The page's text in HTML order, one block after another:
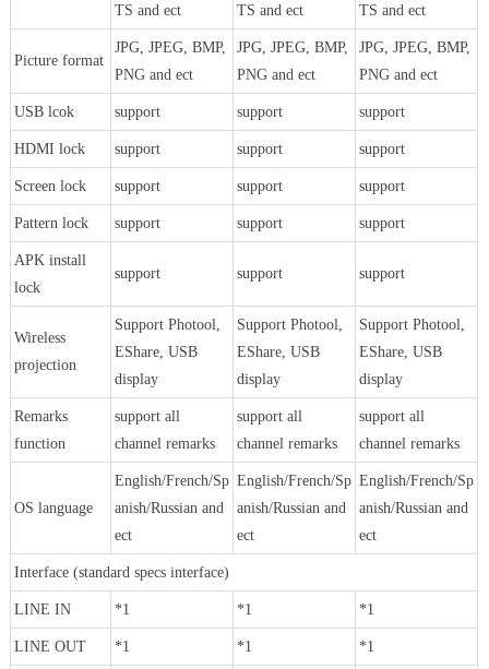
TS and ect
TS and ect
TS and ect
Picture format
JPG, JPEG, BMP,
PNG and ect
JPG, JPEG, BMP,
PNG and ect
JPG, JPEG, BMP,
PNG and ect
USB lcok support support support
HDMI lock support support support
Screen lock support support support
Pattern lock support support support
APK install
lock
support support support
Wireless
projection
Support Photool,
EShare, USB
display
Support Photool,
EShare, USB
display
Support Photool,
EShare, USB
display
Remarks
function
support all
channel remarks
support all
channel remarks
support all
channel remarks
OS language
English/French/Sp
anish/Russian and
ect
English/French/Sp
anish/Russian and
ect
English/French/Sp
anish/Russian and
ect
Interface (standard specs interface)
LINE IN *1 *1 *1
LINE OUT *1 *1 *1